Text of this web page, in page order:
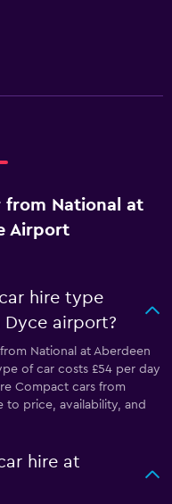
from National at
Airport
hire type
airport?
National at Aberdeen
of car costs £54 per day
Compact cars from
to price, availability, and
hire at